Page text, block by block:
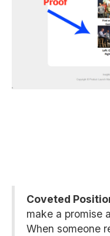
Coveted
make a promise
When someone